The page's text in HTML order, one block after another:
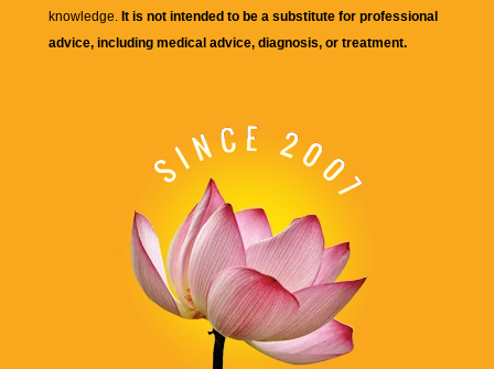
knowledge. It is not intended to be a substitute for professional
advice, including medical advice, diagnosis, or treatment.